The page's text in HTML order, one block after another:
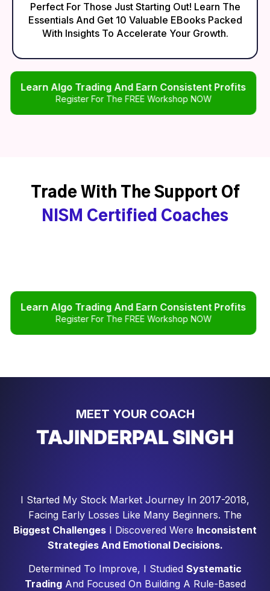
Perfect For Those Just Starting Out! Learn The
Essentials And Get 10 Valuable EBooks Packed
With Insights To Accelerate Your Growth.
Learn Algo Trading And Earn Consistent Profits
Register For The FREE Workshop NOW
Trade With The Support Of
NISM Certified Coaches
Learn Algo Trading And Earn Consistent Profits
Register For The FREE Workshop NOW
MEET YOUR COACH
TAJINDERPAL SINGH
I Started My Stock Market Journey In 2017-2018,
Facing Early Losses Like Many Beginners. The
Biggest Challenges I Discovered Were Inconsistent
Strategies And Emotional Decisions.
Determined To Improve, I Studied Systematic
TradingAnd Focused On Building A Rule-Based